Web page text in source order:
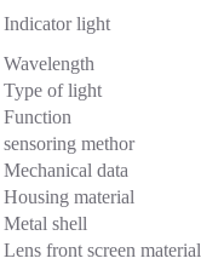
Indicator light
Wavelength
Type of light
Function
sensoring methor
Mechanical data
Housing material
Metal shell
Lens front screen material